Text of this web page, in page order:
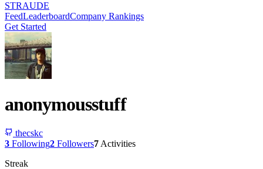
STRAUDE
FeedLeaderboardCompany Rankings
Get Started
anonymousstuff
thecskc
3 Following2 Followers7 Activities
Streak